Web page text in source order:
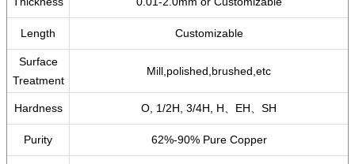
Length Customizable
Surface
Treatment
Mill,polished,brushed,etc
Hardness O, 1/2H, 3/4H, H、EH、SH
Purity 62%-90% Pure Copper